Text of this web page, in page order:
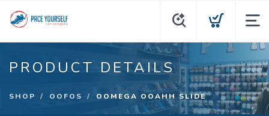
PRODUCT DETAILS
SHOP OOFOS OOMEGA OOAHH SLIDE